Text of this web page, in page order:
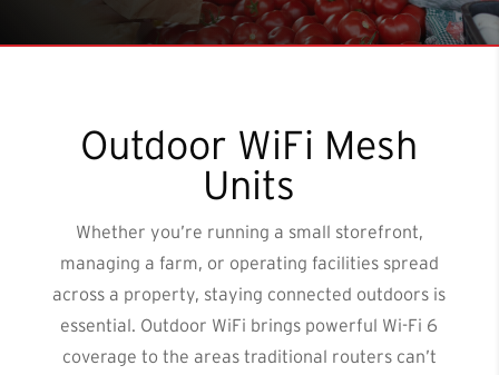
Outdoor WiFi Mesh
Units
Whether you’re running a small storefront,
managing a farm, or operating facilities spread
across a property, staying connected outdoors is
essential. Outdoor WiFi brings powerful Wi-Fi 6
coverage to the areas traditional routers can’t